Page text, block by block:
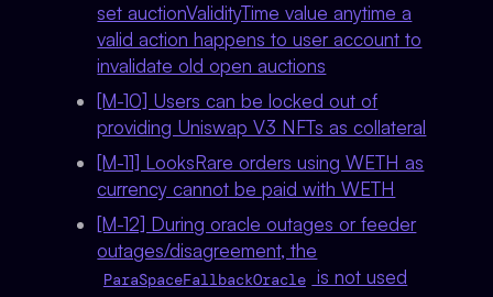
set auctionValidityTime value anytime a
valid action happens to user account to
invalidate old open auctions
[M-10] Users can be locked out of
providing Uniswap V3 NFTs as collateral
[M-11] LooksRare orders using WETH as
currency cannot be paid with WETH
[M-12] During oracle outages or feeder
outages/disagreement, the
ParaSpaceFallbackOracle is not used